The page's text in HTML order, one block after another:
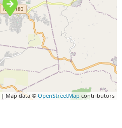
| Map data © OpenStreetMap contributors